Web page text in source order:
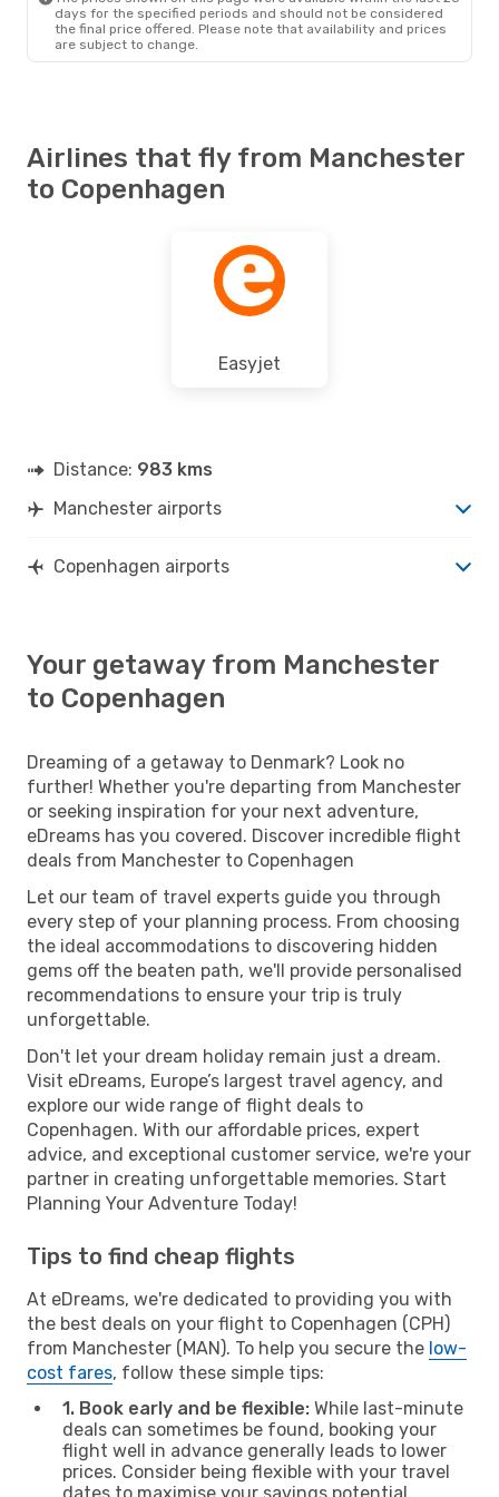
days for the specified periods and should not be considered
the final price offered. Please note that availability and prices
are subject to change.
Airlines that fly from Manchester
to Copenhagen
Easyjet
Distance: 983 kms
Manchester airports
Copenhagen airports
Your getaway from Manchester
to Copenhagen
Dreaming of a getaway to Denmark? Look no
further! Whether you're departing from Manchester
or seeking inspiration for your next adventure,
eDreams has you covered. Discover incredible flight
deals from Manchester to Copenhagen
Let our team of travel experts guide you through
every step of your planning process. From choosing
the ideal accommodations to discovering hidden
gems off the beaten path, we'll provide personalised
recommendations to ensure your trip is truly
unforgettable.
Don't let your dream holiday remain just a dream.
Visit eDreams, Europe’s largest travel agency, and
explore our wide range of flight deals to
Copenhagen. With our affordable prices, expert
advice, and exceptional customer service, we're your
partner in creating unforgettable memories. Start
Planning Your Adventure Today!
Tips to find cheap flights
At eDreams, we're dedicated to providing you with
the best deals on your flight to Copenhagen (CPH)
from Manchester (MAN). To help you secure the low-
cost fares, follow these simple tips:
1. Book early and be flexible: While last-minute
deals can sometimes be found, booking your
flight well in advance generally leads to lower
prices. Consider being flexible with your travel